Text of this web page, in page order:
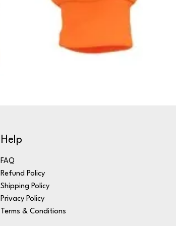
Help
FAQ
Refund Policy
Shipping Policy
Privacy Policy
Terms & Conditions